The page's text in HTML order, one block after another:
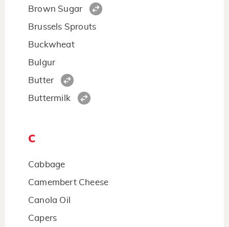
Brown Sugar
Brussels Sprouts
Buckwheat
Bulgur
Butter
Buttermilk
C
Cabbage
Camembert Cheese
Canola Oil
Capers